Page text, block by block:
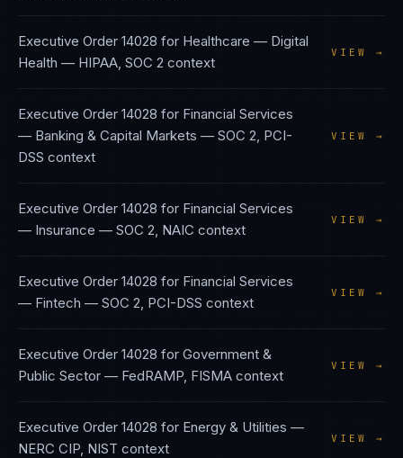
Executive Order 14028 for Healthcare — Digital
Health — HIPAA, SOC 2 context
VIEW →
Executive Order 14028 for Financial Services
— Banking & Capital Markets — SOC 2, PCI-
DSS context
VIEW →
Executive Order 14028 for Financial Services
— Insurance — SOC 2, NAIC context
VIEW →
Executive Order 14028 for Financial Services
— Fintech — SOC 2, PCI-DSS context
VIEW →
Executive Order 14028 for Government &
Public Sector — FedRAMP, FISMA context
VIEW →
Executive Order 14028 for Energy & Utilities —
NERC CIP, NIST context
VIEW →